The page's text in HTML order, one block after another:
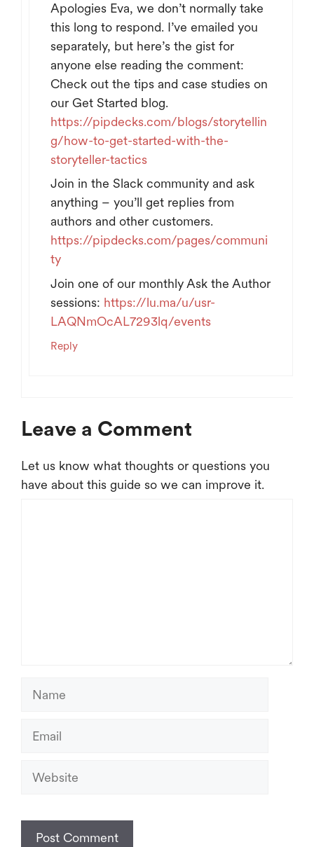
Apologies Eva, we don’t normally take
this long to respond. I’ve emailed you
separately, but here’s the gist for
anyone else reading the comment:
Check out the tips and case studies on
our Get Started blog.
https://pipdecks.com/blogs/storytellin
g/how-to-get-started-with-the-
storyteller-tactics
Join in the Slack community and ask
anything – you’ll get replies from
authors and other customers.
https://pipdecks.com/pages/communi
ty
Join one of our monthly Ask the Author
sessions: https://lu.ma/u/usr-
LAQNmOcAL7293lq/events
Reply
Leave a Comment
Let us know what thoughts or questions you
have about this guide so we can improve it.